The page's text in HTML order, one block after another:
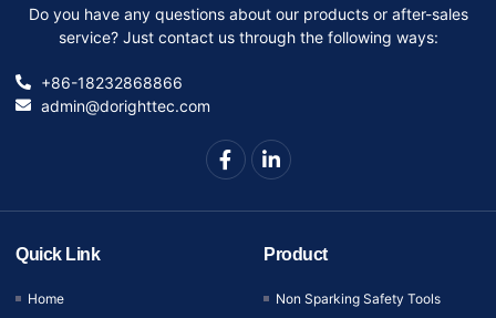
Do you have any questions about our products or after-sales
service? Just contact us through the following ways:
+86-18232868866
admin@dorighttec.com
Quick Link
Home
Product
Non Sparking Safety Tools